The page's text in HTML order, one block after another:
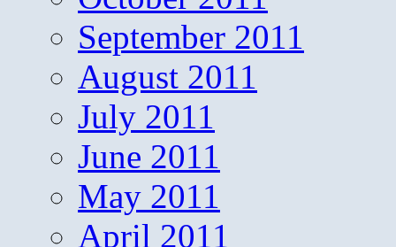
September 2011
August 2011
July 2011
June 2011
May 2011
April 2011